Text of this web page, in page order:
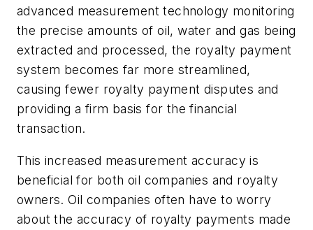
advanced measurement technology monitoring
the precise amounts of oil, water and gas being
extracted and processed, the royalty payment
system becomes far more streamlined,
causing fewer royalty payment disputes and
providing a firm basis for the financial
transaction.
This increased measurement accuracy is
beneficial for both oil companies and royalty
owners. Oil companies often have to worry
about the accuracy of royalty payments made